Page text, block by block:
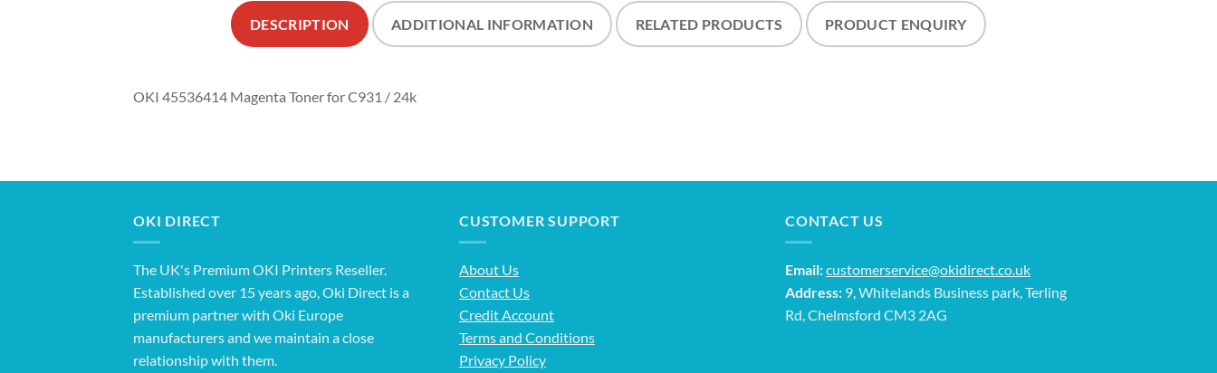
DESCRIPTION ADDITIONAL INFORMATION RELATED PRODUCTS PRODUCT ENQUIRY
OKI 45536414 Magenta Toner for C931 / 24k
OKI DIRECT
The UK's Premium OKI Printers Reseller.
Established over 15 years ago, Oki Direct is a
premium partner with Oki Europe
manufacturers and we maintain a close
relationship with them.
CUSTOMER SUPPORT
About Us
Contact Us
Credit Account
Terms and Conditions
Privacy Policy
CONTACT US
Email:customerservice@okidirect.co.uk
Address: 9, Whitelands Business park, Terling
Rd, Chelmsford CM3 2AG